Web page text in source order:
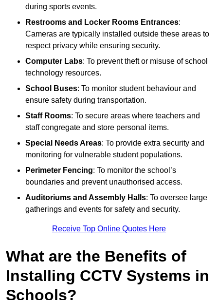
during sports events.
Restrooms and Locker Rooms Entrances:
Cameras are typically installed outside these areas to
respect privacy while ensuring security.
Computer Labs: To prevent theft or misuse of school
technology resources.
School Buses: To monitor student behaviour and
ensure safety during transportation.
Staff Rooms: To secure areas where teachers and
staff congregate and store personal items.
Special Needs Areas: To provide extra security and
monitoring for vulnerable student populations.
Perimeter Fencing: To monitor the school’s
boundaries and prevent unauthorised access.
Auditoriums and Assembly Halls: To oversee large
gatherings and events for safety and security.
Receive Top Online Quotes Here
What are the Benefits of
Installing CCTV Systems in
Schools?